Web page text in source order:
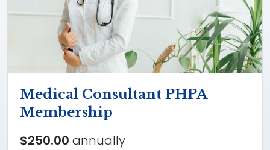
Medical Consultant PHPA
Membership
$250.00 annually